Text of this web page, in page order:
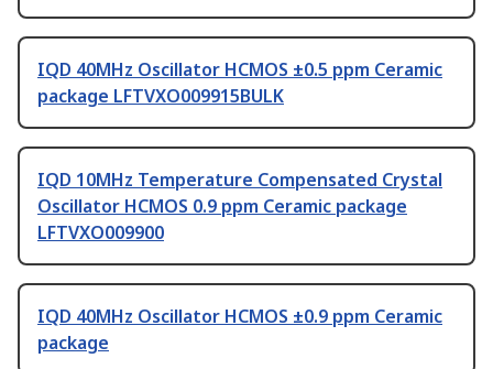
IQD 40MHz Oscillator HCMOS ±0.5 ppm Ceramic
package LFTVXO009915BULK
IQD 10MHz Temperature Compensated Crystal
Oscillator HCMOS 0.9 ppm Ceramic package
LFTVXO009900
IQD 40MHz Oscillator HCMOS ±0.9 ppm Ceramic
package